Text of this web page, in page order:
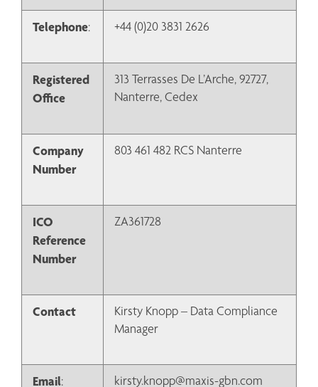
Telephone: +44 (0)20 3831 2626
Registered
Office
313 Terrasses De L’Arche, 92727,
Nanterre, Cedex
Company
Number
803 461 482 RCS Nanterre
ICO
Reference
Number
ZA361728
Contact
Kirsty Knopp – Data Compliance
Manager
Email: kirsty.knopp@maxis-gbn.com